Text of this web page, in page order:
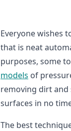
Everyone wishes
that is neat
purposes, some
models of
removing dirt and
surfaces in no
The best